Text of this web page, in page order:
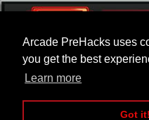
Arcade PreHacks uses
you get the best
Learn more
Got it!
ARCADE